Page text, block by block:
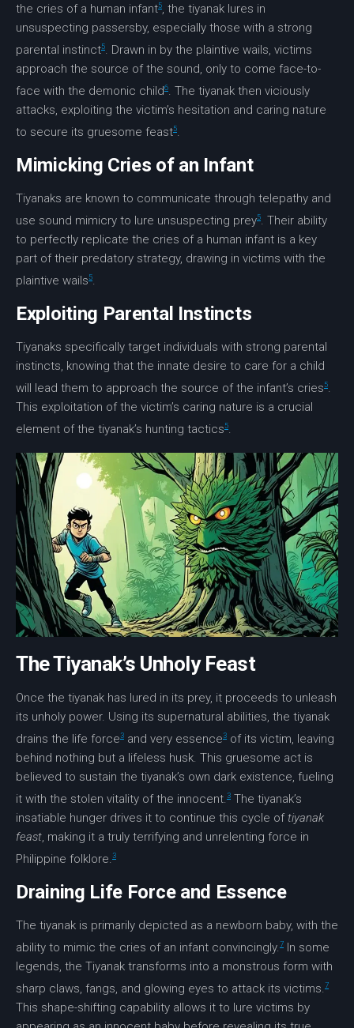
the cries of a human infant5, the tiyanak lures in
unsuspecting passersby, especially those with a strong
parental instinct5. Drawn in by the plaintive wails, victims
approach the source of the sound, only to come face-to-
face with the demonic child6. The tiyanak then viciously
attacks, exploiting the victim’s hesitation and caring nature
to secure its gruesome feast5.
Mimicking Cries of an Infant
Tiyanaks are known to communicate through telepathy and
use sound mimicry to lure unsuspecting prey5. Their ability
to perfectly replicate the cries of a human infant is a key
part of their predatory strategy, drawing in victims with the
plaintive wails5.
Exploiting Parental Instincts
Tiyanaks specifically target individuals with strong parental
instincts, knowing that the innate desire to care for a child
will lead them to approach the source of the infant’s cries5.
This exploitation of the victim’s caring nature is a crucial
element of the tiyanak’s hunting tactics5.
The Tiyanak’s Unholy Feast
Once the tiyanak has lured in its prey, it proceeds to unleash
its unholy power. Using its supernatural abilities, the tiyanak
drains the life force3 and very essence3 of its victim, leaving
behind nothing but a lifeless husk. This gruesome act is
believed to sustain the tiyanak’s own dark existence, fueling
it with the stolen vitality of the innocent.3 The tiyanak’s
insatiable hunger drives it to continue this cycle oftiyanak
feast, making it a truly terrifying and unrelenting force in
Philippine folklore.3
Draining Life Force and Essence
The tiyanak is primarily depicted as a newborn baby, with the
ability to mimic the cries of an infant convincingly.7 In some
legends, the Tiyanak transforms into a monstrous form with
sharp claws, fangs, and glowing eyes to attack its victims.7
This shape-shifting capability allows it to lure victims by